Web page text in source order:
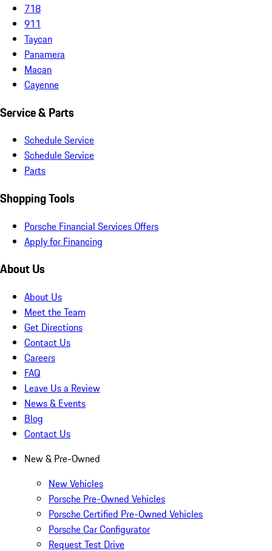
718
911
Taycan
Panamera
Macan
Cayenne
Service & Parts
Schedule Service
Schedule Service
Parts
Shopping Tools
Porsche Financial Services Offers
Apply for Financing
About Us
About Us
Meet the Team
Get Directions
Contact Us
Careers
FAQ
Leave Us a Review
News & Events
Blog
Contact Us
New & Pre-Owned
New Vehicles
Porsche Pre-Owned Vehicles
Porsche Certified Pre-Owned Vehicles
Porsche Car Configurator
Request Test Drive